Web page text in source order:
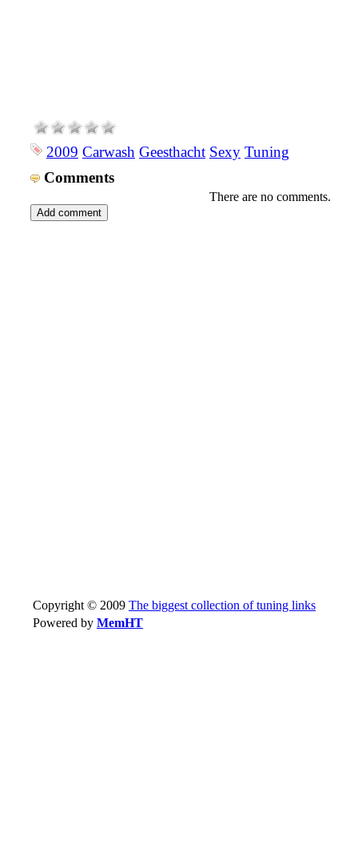
2009 Carwash Geesthacht Sexy Tuning
Comments
There are no comments.
Copyright © 2009 The biggest collection of tuning links
Powered by MemHT